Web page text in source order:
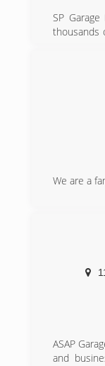
SP
thousands
We are a
ASAP
and